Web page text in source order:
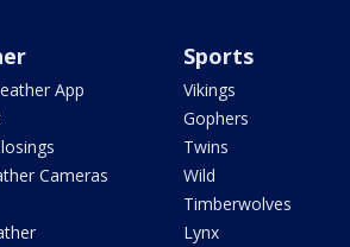
App
Cameras
Sports
Vikings
Gophers
Twins
Wild
Timberwolves
Lynx